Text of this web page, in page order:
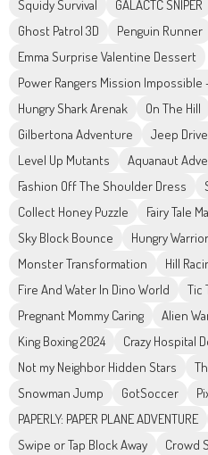
Squidy Survival
GALACTC SNIPER
Ghost Patrol 3D
Penguin Runner
Emma Surprise Valentine Dessert
Power Rangers Mission Impossible
Hungry Shark Arenak
On The Hill
Gilbertona Adventure
Jeep
Level Up Mutants
Aquanaut
Fashion Off The Shoulder Dress
Collect Honey Puzzle
Fairy Tale
Sky Block Bounce
Hungry
Monster Transformation
Hill
Fire And Water In Dino World
Tic
Pregnant Mommy Caring
Alien
King Boxing 2024
Crazy Hospital
Not my Neighbor Hidden Stars
Snowman Jump
GotSoccer
PAPERLY: PAPER PLANE ADVENTURE
Swipe or Tap Block Away
Crowd